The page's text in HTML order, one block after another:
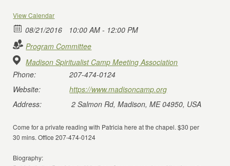
View Calendar
08/21/2016
10:00 AM - 12:00 PM
Program Committee
Madison Spiritualist Camp Meeting Association
Phone:
207-474-0124
Website:
https://www.madisoncamp.org
Address:
2 Salmon Rd, Madison, ME 04950, USA
Come for a private reading with Patricia here at the chapel. $30 per
30 mins. Office 207-474-0124
Biography: